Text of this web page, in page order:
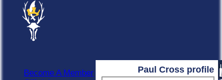
Paul Cross profile
Become A Member